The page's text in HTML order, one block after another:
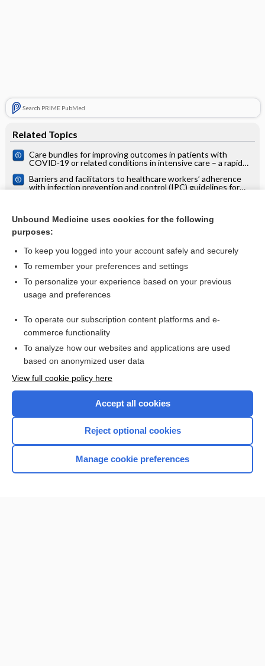
Search PRIME PubMed
Related Topics
Care bundles for improving outcomes in patients with
COVID‐19 or related conditions in intensive care – a rapid
Barriers and facilitators to healthcare workers’ adherence
with infection prevention and control (IPC) guidelines for
symptomatic women
Measures implemented in the school setting to contain the
COVID‐19 pandemic
Want to read the entire topic?
Access up-to-date medical information for less than $2 a week
Check out our products
Home
Unbound Medicine uses cookies for the following
purposes:
To keep you logged into your account safely and securely
To remember your preferences and settings
To personalize your experience based on your previous
usage and preferences
To operate our subscription content platforms and e-
commerce functionality
To analyze how our websites and applications are used
based on anonymized user data
View full cookie policy here
Accept all cookies
Reject optional cookies
Manage cookie preferences